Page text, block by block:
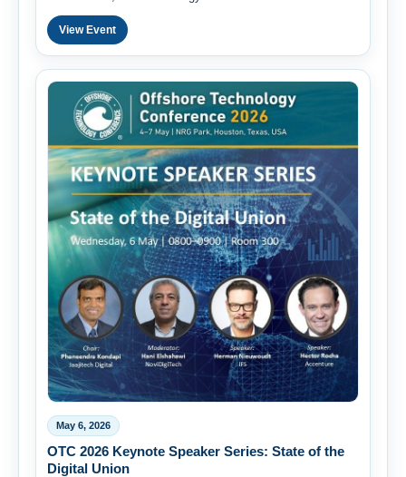
View Event
May 6, 2026
OTC 2026 Keynote Speaker Series: State of the
Digital Union